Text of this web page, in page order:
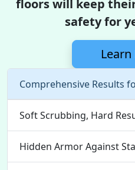
floors will keep
safety for
Comprehensive Results
Soft Scrubbing, Hard
Hidden Armor Against